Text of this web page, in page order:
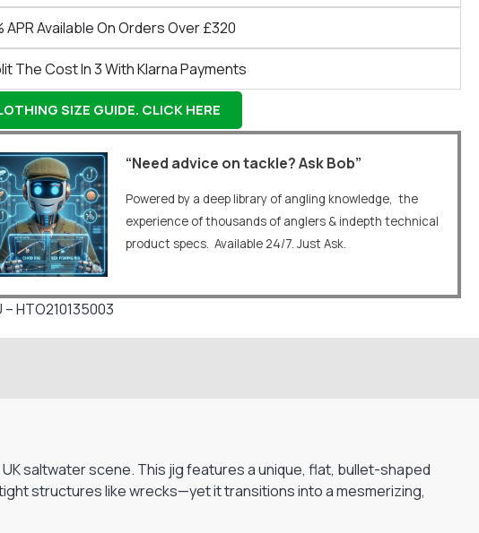
APR Available On Orders Over £320
The Cost In 3 With Klarna Payments
SIZE GUIDE. CLICK HERE
“Need advice on tackle? Ask Bob”
Powered by a deep library of angling knowledge, the
experience of thousands of anglers & indepth technical
product specs. Available 24/7. Just Ask.
– HTO210135003
saltwater scene. This jig features a unique, flat, bullet-shaped
structures like wrecks—yet it transitions into a mesmerizing,